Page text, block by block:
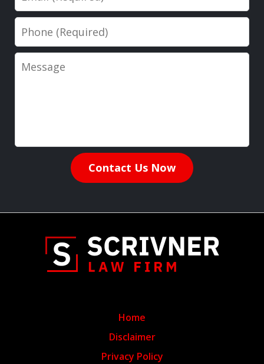
Phone
Message
Contact Us Now
Home
Disclaimer
Privacy Policy